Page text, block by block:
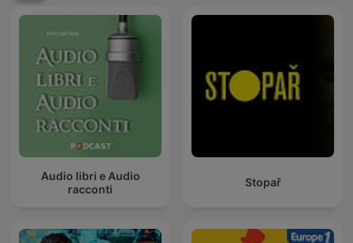
Audio libri e Audio
racconti
Stopař